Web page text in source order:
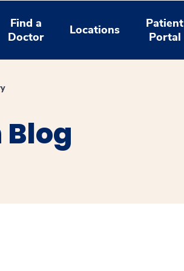
Find a
Doctor
Locations
Patient
Portal